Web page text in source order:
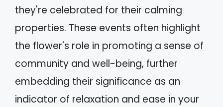
they're celebrated for their calming
properties. These events often highlight
the flower's role in promoting a sense of
community and well-being, further
embedding their significance as an
indicator of relaxation and ease in your